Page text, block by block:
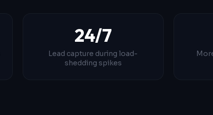
24/7
Lead capture during load-
shedding spikes